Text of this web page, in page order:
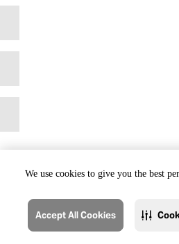
We use cookies to give you the best
Accept All Cookies